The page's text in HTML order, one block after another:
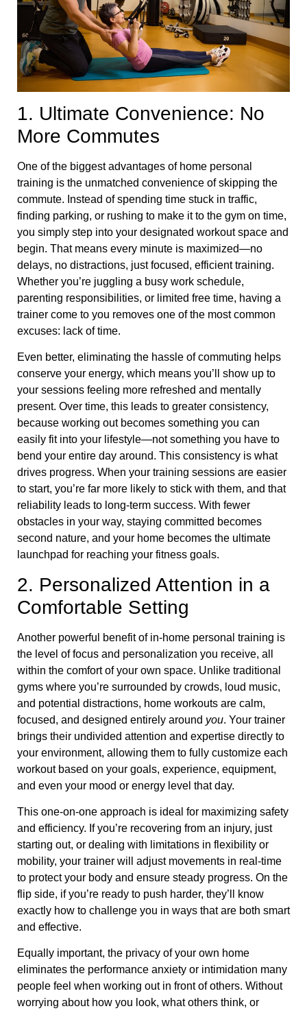
1. Ultimate Convenience: No
More Commutes
One of the biggest advantages of home personal
training is the unmatched convenience of skipping the
commute. Instead of spending time stuck in traffic,
finding parking, or rushing to make it to the gym on time,
you simply step into your designated workout space and
begin. That means every minute is maximized—no
delays, no distractions, just focused, efficient training.
Whether you’re juggling a busy work schedule,
parenting responsibilities, or limited free time, having a
trainer come to you removes one of the most common
excuses: lack of time.
Even better, eliminating the hassle of commuting helps
conserve your energy, which means you’ll show up to
your sessions feeling more refreshed and mentally
present. Over time, this leads to greater consistency,
because working out becomes something you can
easily fit into your lifestyle—not something you have to
bend your entire day around. This consistency is what
drives progress. When your training sessions are easier
to start, you’re far more likely to stick with them, and that
reliability leads to long-term success. With fewer
obstacles in your way, staying committed becomes
second nature, and your home becomes the ultimate
launchpad for reaching your fitness goals.
2. Personalized Attention in a
Comfortable Setting
Another powerful benefit of in-home personal training is
the level of focus and personalization you receive, all
within the comfort of your own space. Unlike traditional
gyms where you’re surrounded by crowds, loud music,
and potential distractions, home workouts are calm,
focused, and designed entirely around you. Your trainer
brings their undivided attention and expertise directly to
your environment, allowing them to fully customize each
workout based on your goals, experience, equipment,
and even your mood or energy level that day.
This one-on-one approach is ideal for maximizing safety
and efficiency. If you’re recovering from an injury, just
starting out, or dealing with limitations in flexibility or
mobility, your trainer will adjust movements in real-time
to protect your body and ensure steady progress. On the
flip side, if you’re ready to push harder, they’ll know
exactly how to challenge you in ways that are both smart
and effective.
Equally important, the privacy of your own home
eliminates the performance anxiety or intimidation many
people feel when working out in front of others. Without
worrying about how you look, what others think, or